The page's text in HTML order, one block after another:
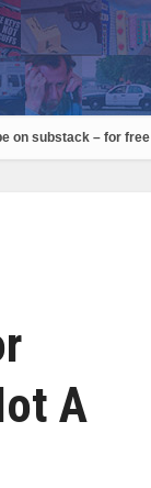
on substack – for free
A